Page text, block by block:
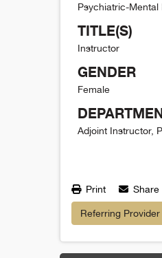
Psychiatric-
TITLE(S)
Instructor
GENDER
Female
Adjoint Instructor,
Print Share
Referring